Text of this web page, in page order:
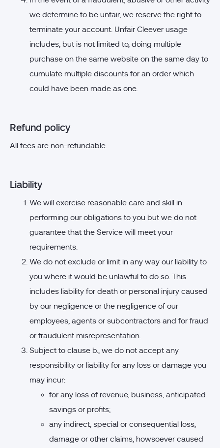
we determine to be unfair, we reserve the right to
terminate your account. Unfair Cleever usage
includes, but is not limited to, doing multiple
purchase on the same website on the same day to
cumulate multiple discounts for an order which
could have been made as one.
Refund policy
All fees are non-refundable.
Liability
We will exercise reasonable care and skill in
performing our obligations to you but we do not
guarantee that the Service will meet your
requirements.
We do not exclude or limit in any way our liability to
you where it would be unlawful to do so. This
includes liability for death or personal injury caused
by our negligence or the negligence of our
employees, agents or subcontractors and for fraud
or fraudulent misrepresentation.
Subject to clause b., we do not accept any
responsibility or liability for any loss or damage you
may incur:
for any loss of revenue, business, anticipated
savings or profits;
any indirect, special or consequential loss,
damage or other claims, howsoever caused